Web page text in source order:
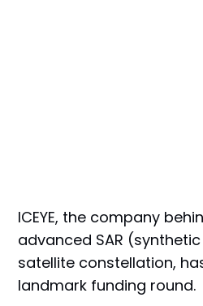
ICEYE, the company
advanced SAR
satellite constellation,
landmark funding round.